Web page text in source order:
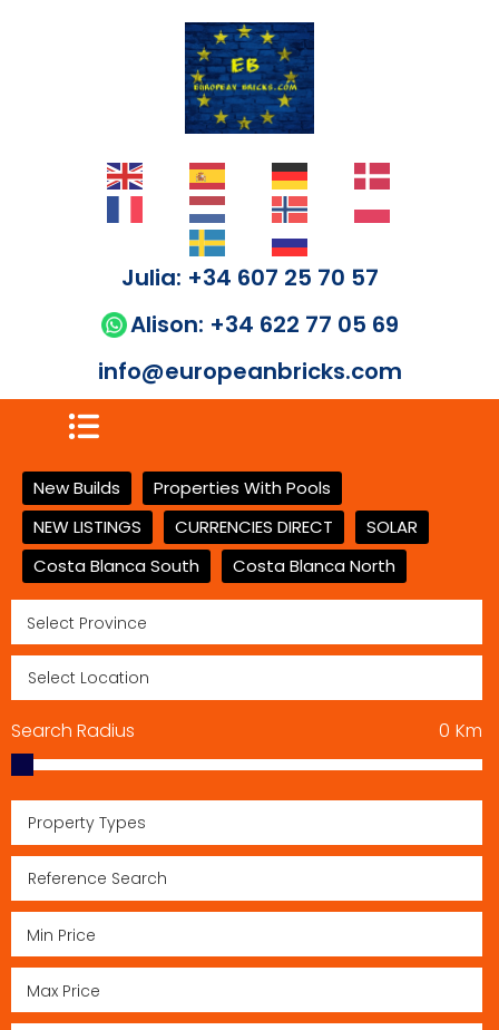
Julia: +34 607 25 70 57
Alison: +34 622 77 05 69
info@europeanbricks.com
New Builds
Properties With Pools
NEW LISTINGS
CURRENCIES DIRECT
SOLAR
Costa Blanca South
Costa Blanca North
Search Radius Km
0
Property Types